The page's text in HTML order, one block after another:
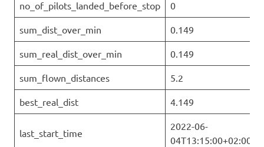
no_of_pilots_landed_before_stop 0
sum_dist_over_min 0.149
sum_real_dist_over_min 0.149
sum_flown_distances 5.2
best_real_dist 4.149
last_start_time
2022-06-
04T13:15:00+02:00